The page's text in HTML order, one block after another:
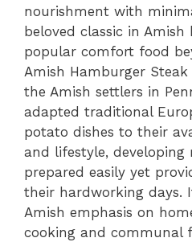
nourishment with
beloved classic in
popular comfort food
Amish Hamburger
the Amish settlers in
adapted traditional
potato dishes to their
and lifestyle,
prepared easily yet
their hardworking days.
Amish emphasis on
cooking and communal